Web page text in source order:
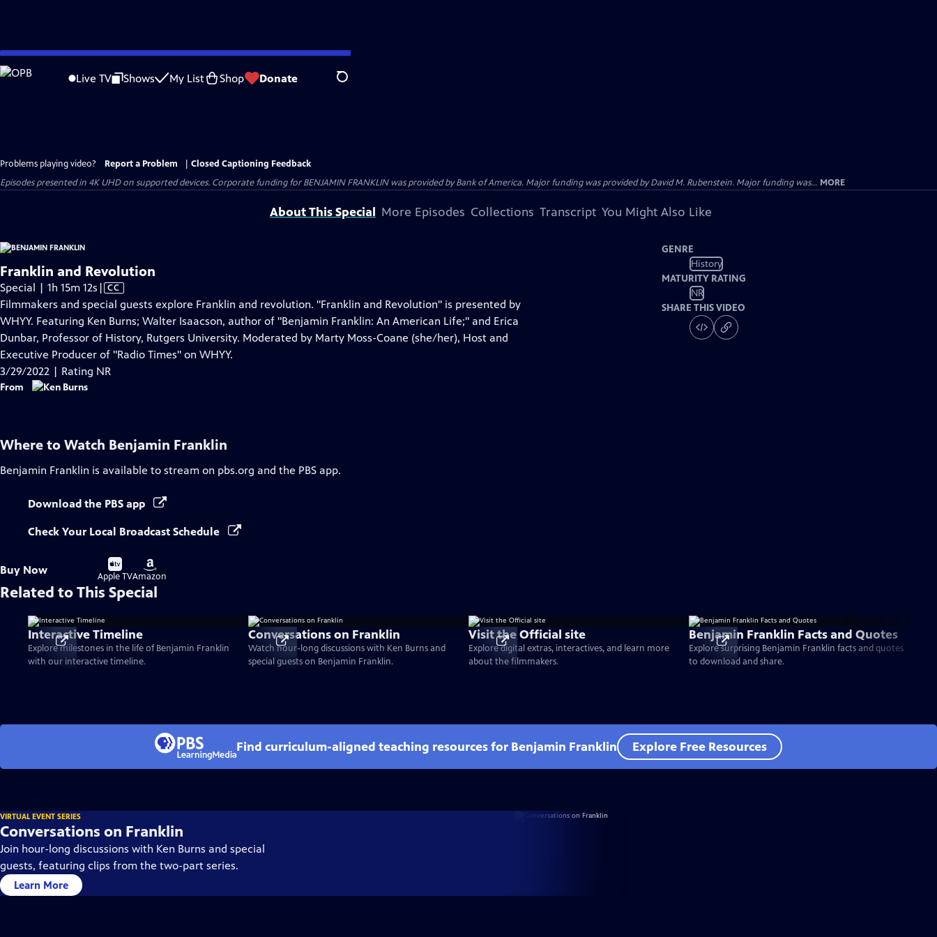
Skip
to
Live TV Shows My List Shop Donate Search
Problems playing video? Report a Problem
Closed Captioning Feedback
Episodes presented in 4K UHD on supported devices. Corporate funding for BENJAMIN FRANKLIN was provided by Bank of America. Major funding was provided by David M. Rubenstein. Major funding was... MORE
About This Special More Episodes Collections Transcript You Might Also Like
Franklin and Revolution
Special | 1h 15m 12s Video
has
Closed
Captions
| CC
Filmmakers and special guests explore Franklin and revolution. "Franklin and Revolution" is presented by
WHYY. Featuring Ken Burns; Walter Isaacson, author of "Benjamin Franklin: An American Life;" and Erica
Dunbar, Professor of History, Rutgers University. Moderated by Marty Moss-Coane (she/her), Host and
Executive Producer of "Radio Times" on WHYY.
3/29/2022 | Rating NR
From
GENRE
History
MATURITY RATING
NR
SHARE THIS VIDEO
Where to Watch Benjamin Franklin
Benjamin Franklin is available to stream on pbs.org and the PBS app.
Download the PBS app
Check Your Local Broadcast Schedule
Buy Now
Buy
on
Apple TV
Buy
on
Amazon
Related to This Special
Interactive Timeline
Explore milestones in the life of Benjamin Franklin
with our interactive timeline.
Conversations on Franklin
Watch hour-long discussions with Ken Burns and
special guests on Benjamin Franklin.
Visit the Official site
Explore digital extras, interactives, and learn more
about the filmmakers.
Benjamin Franklin Facts and Quotes
Explore surprising Benjamin Franklin facts and quotes
to download and share.
Find curriculum-aligned teaching resources for Benjamin Franklin Explore Free Resources
VIRTUAL EVENT SERIES
Conversations on Franklin
Join hour-long discussions with Ken Burns and special
guests, featuring clips from the two-part series.
Learn More